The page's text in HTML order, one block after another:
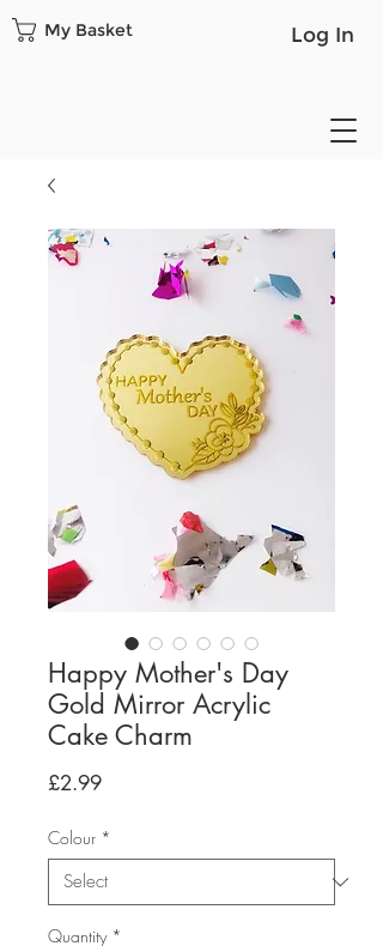
Log In
My Basket
Happy Mother's Day
Gold Mirror Acrylic
Cake Charm
£2.99Price
Colour *
Quantity *